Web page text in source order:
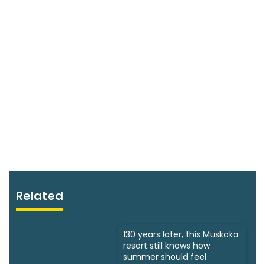
Related
130 years later, this Muskoka
resort still knows how
summer should feel